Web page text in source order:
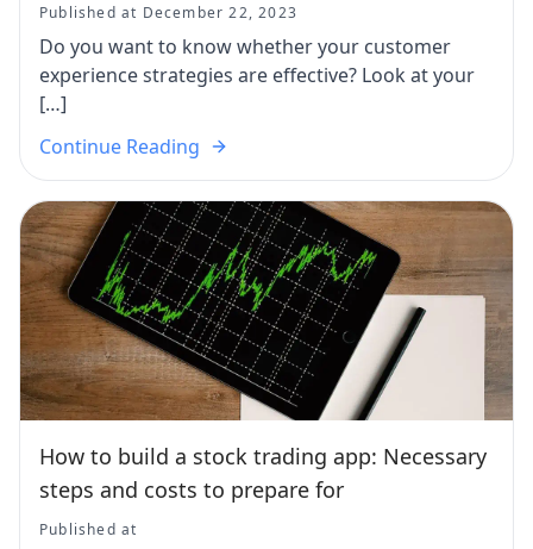
Published at December 22, 2023
Do you want to know whether your customer
experience strategies are effective? Look at your
[…]
Continue Reading
How to build a stock trading app: Necessary
steps and costs to prepare for
Published at